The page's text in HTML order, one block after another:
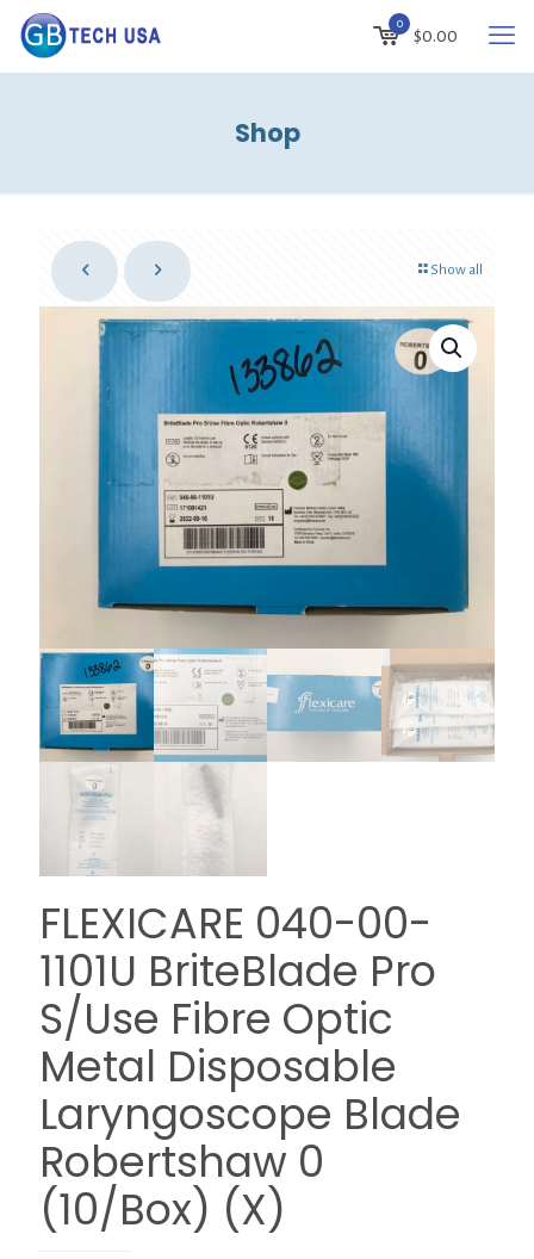
0
$0.00
Shop
Show all
FLEXICARE 040-00-
1101U BriteBlade Pro
S/Use Fibre Optic
Metal Disposable
Laryngoscope Blade
Robertshaw 0
(10/Box) (X)